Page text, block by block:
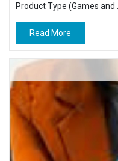
Product Type (Games and ...
Read More